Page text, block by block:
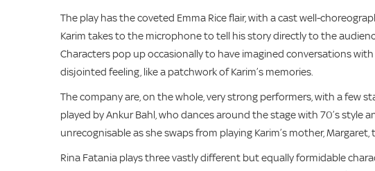
The play has the coveted Emma Rice flair, with a cast well-
Karim takes to the microphone to tell his story directly to the
Characters pop up occasionally to have imagined conversations
disjointed feeling, like a patchwork of Karim’s memories.
The company are, on the whole, very strong performers, with a few
played by Ankur Bahl, who dances around the stage with 70’s style
unrecognisable as she swaps from playing Karim’s mother, Margaret,
Rina Fatania plays three vastly different but equally formidable